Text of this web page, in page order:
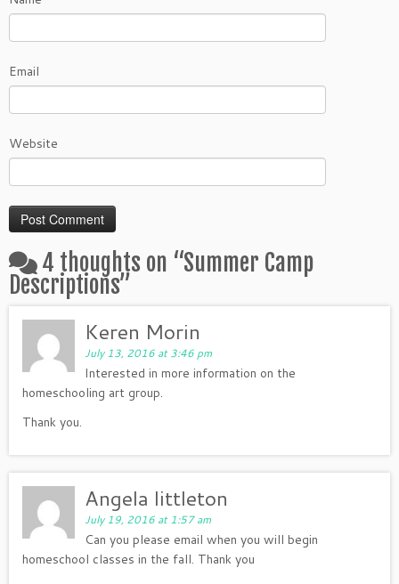
Email
Website
4 thoughts on “Summer Camp
Descriptions”
Keren Morin
July 13, 2016 at 3:46 pm
Interested in more information on the
homeschooling art group.
Thank you.
Angela littleton
July 19, 2016 at 1:57 am
Can you please email when you will begin
homeschool classes in the fall. Thank you